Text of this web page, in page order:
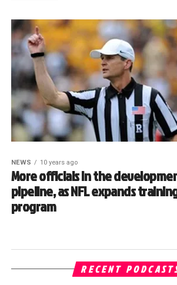
NEWS 10 years ago
More officials in the
pipeline, as NFL expands
program
RECENT